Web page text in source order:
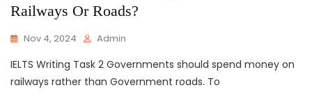
Railways Or Roads?
Nov 4, 2024 Admin
IELTS Writing Task 2 Governments should spend money on
railways rather than Government roads. To